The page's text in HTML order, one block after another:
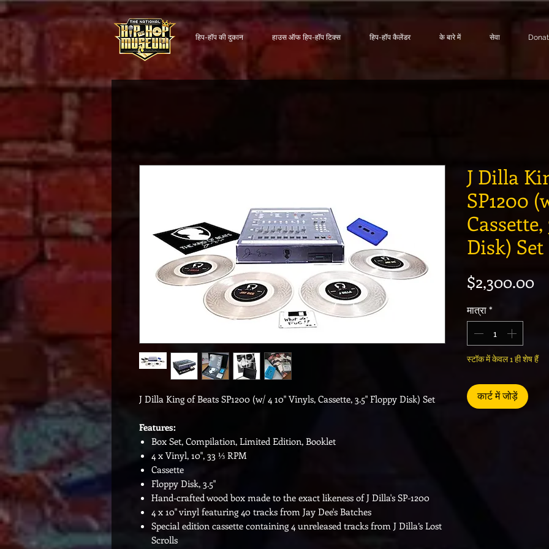
हिप-हॉप की दुकान हाउस ऑफ हिप-हॉप टिक्स हिप-हॉप कैलेंडर के बारे में सेवा
J Dilla King of Beats SP1200 (w/ 4 10" Vinyls, Cassette, 3.5" Floppy Disk) Set
Features:
Box Set, Compilation, Limited Edition, Booklet
4 x Vinyl, 10", 33 ⅓ RPM
Cassette
Floppy Disk, 3.5"
Hand-crafted wood box made to the exact likeness of J Dilla's SP-1200
4 x 10" vinyl featuring 40 tracks from Jay Dee's Batches
Special edition cassette containing 4 unreleased tracks from J Dilla’s Lost
Scrolls
J Dilla
SP1200
Disk) Set
$2,300.00
मात्रा*
स्टॉक में केवल 1 ही शेष हैं
कार्ट में जोड़ें